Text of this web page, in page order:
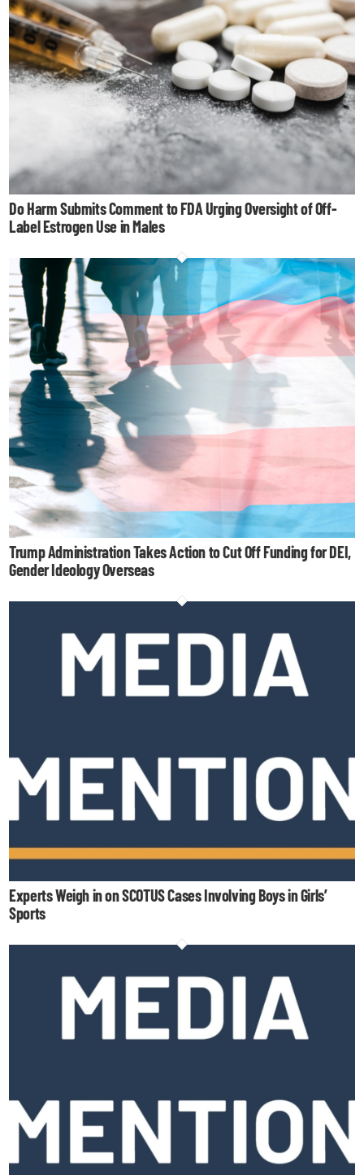
Do Harm Submits Comment to FDA Urging Oversight of Off-
Label Estrogen Use in Males
Trump Administration Takes Action to Cut Off Funding for DEI,
Gender Ideology Overseas
Experts Weigh in on SCOTUS Cases Involving Boys in Girls’
Sports